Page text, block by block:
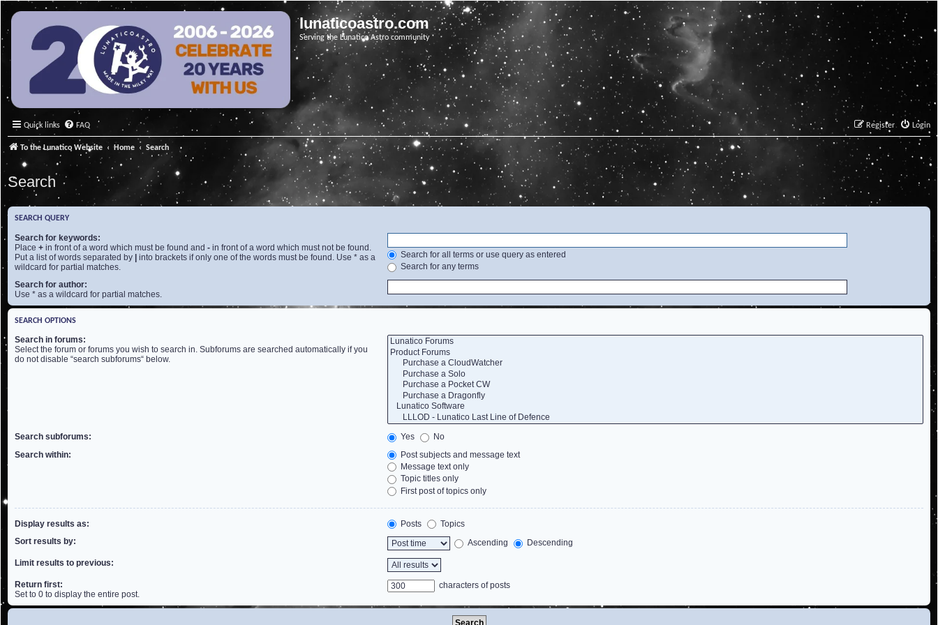
lunaticoastro.com
Serving the Lunatico Astro community
Quick links FAQ Login
Register
To the Lunatico Website Home Search
Search
SEARCH QUERY
Search for keywords:
Place + in front of a word which must be found and - in front of a word which must not be found.
Put a list of words separated by
into brackets if only one of the words must be found. Use * as a
wildcard for partial matches.
Search for all terms or use query as entered
Search for any terms
Search for author:
Use * as a wildcard for partial matches.
SEARCH OPTIONS
Search in forums:
Select the forum or forums you wish to search in. Subforums are searched automatically if you
do not disable “search subforums“ below.
Search subforums: Yes
No
Search within:
Post subjects and message text
Message text only
Topic titles only
First post of topics only
Display results as: Posts
Topics
Sort results by:
Ascending Descending
Limit results to previous:
Return first:
Set to 0 to display the entire post.
characters of posts